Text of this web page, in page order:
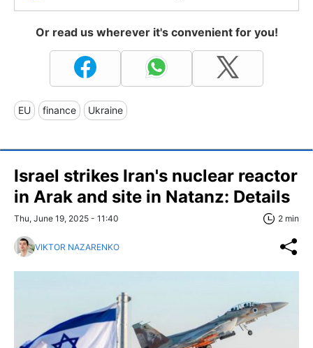
Or read us wherever it's convenient for you!
EU finance Ukraine
Israel strikes Iran's nuclear reactor
in Arak and site in Natanz: Details
Thu, June 19, 2025 - 11:40 2 min
VIKTOR NAZARENKO